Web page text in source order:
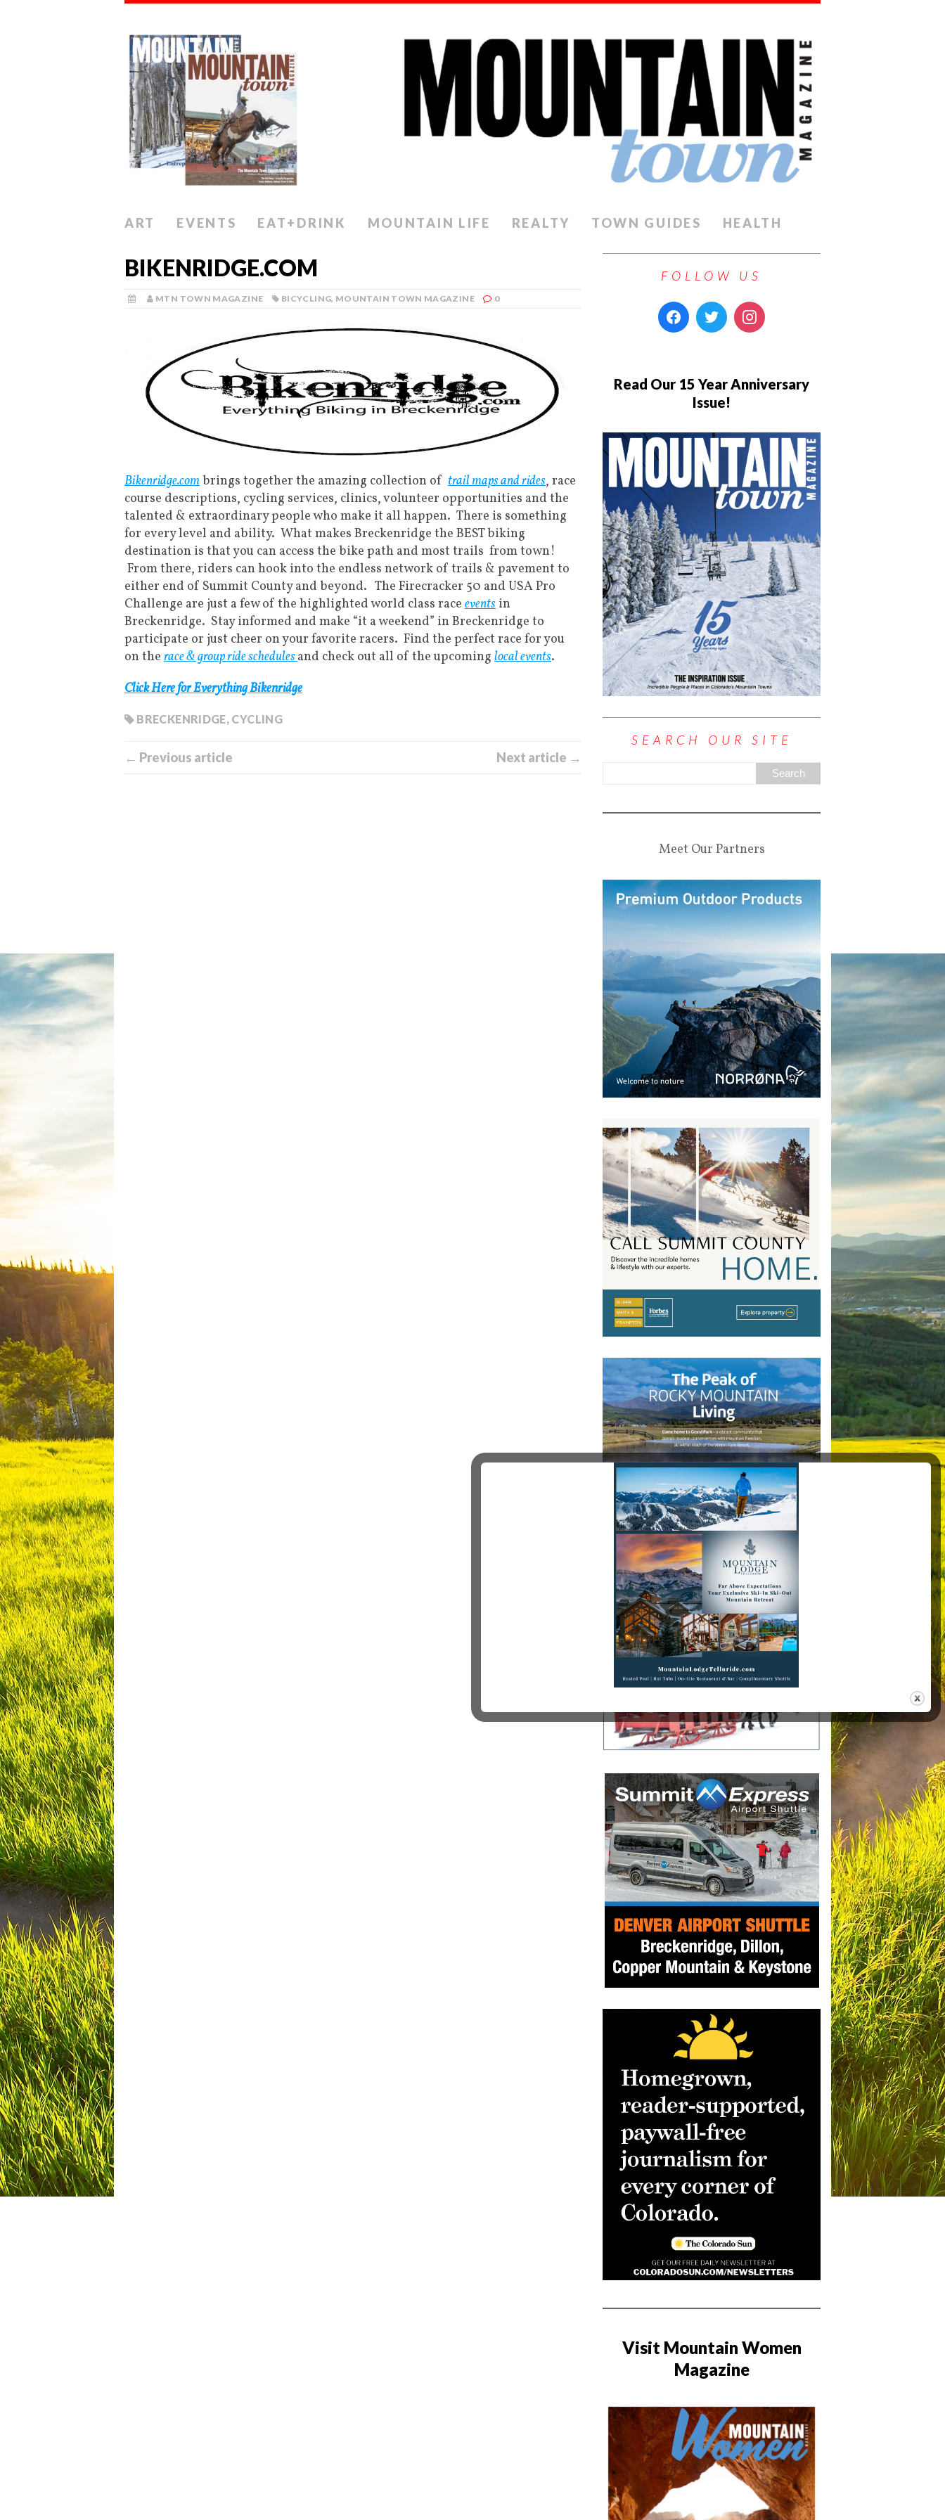
ART EVENTS EAT+DRINK MOUNTAIN LIFE REALTY TOWN GUIDES HEALTH
BIKENRIDGE.COM
MTN TOWN MAGAZINE BICYCLING, MOUNTAIN TOWN MAGAZINE 0
Bikenridge.combrings together the amazing collection of trail maps and rides, race
course descriptions, cycling services, clinics, volunteer opportunities and the
talented & extraordinary people who make it all happen. There is something
for every level and ability. What makes Breckenridge the BEST biking
destination is that you can access the bike path and most trails from town!
From there, riders can hook into the endless network of trails & pavement to
either end of Summit County and beyond. The Firecracker 50 and USA Pro
Challenge are just a few of the highlighted world class race events in
Breckenridge. Stay informed and make “it a weekend” in Breckenridge to
participate or just cheer on your favorite racers. Find the perfect race for you
on the race & group ride schedulesand check out all of the upcoming local events.
Click Here for Everything Bikenridge
BRECKENRIDGE, CYCLING
← Previous article Next article →
FOLLOW US
Read Our 15 Year Anniversary
Issue!
SEARCH OUR SITE
Meet Our Partners
Visit Mountain Women
Magazine